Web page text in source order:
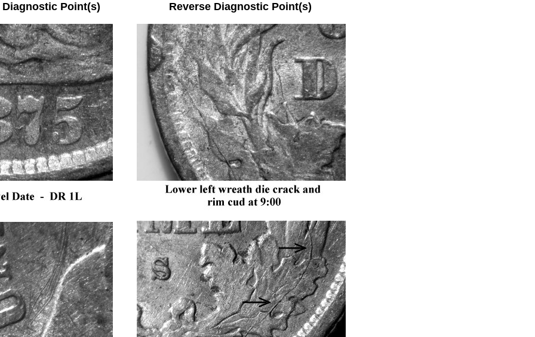
Diagnostic Point(s) Reverse Diagnostic Point(s)